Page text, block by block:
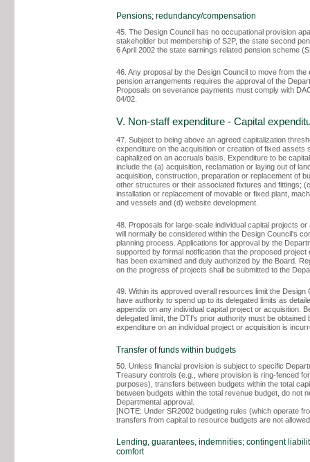
Pensions; redundancy/compensation
45. The Design Council has no occupational provision
stakeholder but membership of S2P, the state second
6 April 2002 the state earnings related pension scheme
46. Any proposal by the Design Council to move from the
pension arrangements requires the approval of the
Proposals on severance payments must comply with
04/02.
V. Non-staff expenditure - Capital
47. Subject to being above an agreed capitalization
expenditure on the acquisition or creation of fixed assets
capitalized on an accruals basis. Expenditure to be
include the (a) acquisition, reclamation or laying out of
acquisition, construction, preparation or replacement of
other structures or their associated fixtures and fittings;
installation or replacement of movable or fixed plant,
and vessels and (d) website development.
48. Proposals for large-scale individual capital projects or
will normally be considered within the Design Council's
planning process. Applications for approval by the
supported by formal notification that the proposed project
has been examined and duly authorized by the Board.
on the progress of projects shall be submitted to the
49. Within its approved overall resources limit the Design
have authority to spend up to its delegated limits as
appendix on any individual capital project or acquisition.
delegated limit, the DTI's prior authority must be obtained
expenditure on an individual project or acquisition is
Transfer of funds within budgets
50. Unless financial provision is subject to specific
Treasury controls (e.g., where provision is ring-fenced
purposes), transfers between budgets within the total
between budgets within the total revenue budget, do not
Departmental approval.
[NOTE: Under SR2002 budgeting rules (which operate
transfers from capital to resource budgets are not
Lending, guarantees, indemnities; contingent
comfort